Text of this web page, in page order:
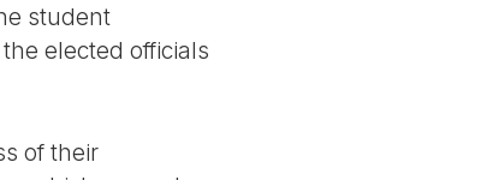
student
elected officials
of their